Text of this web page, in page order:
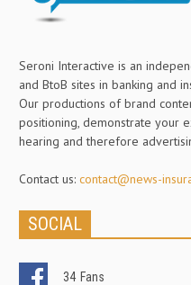
Seroni Interactive is an
and BtoB sites in banking and
Our productions of brand
positioning, demonstrate your
hearing and therefore
Contact us: contact@news-
SOCIAL
34 Fans